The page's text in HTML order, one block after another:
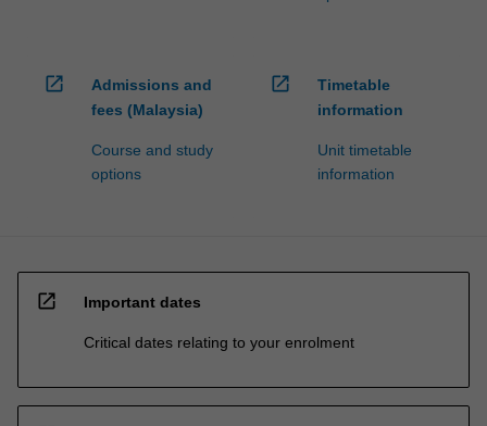
open_in_new
Admissions and
fees (Malaysia)
Course and study
options
open_in_new
Timetable
information
Unit timetable
information
open_in_new Important dates
Critical dates relating to your enrolment